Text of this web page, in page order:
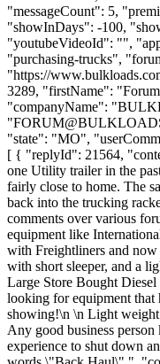
"messageCount": 5,
"showInDays": -100,
"youtubeVideoId": "",
"purchasing-trucks",
"https://
3289, "firstName":
"companyName":
"
"state": "MO",
[ { "replyId": 21564,
one Utility trailer in the
fairly close to home. The
back into the trucking
comments over various
equipment like
with Freightliners and
with short sleeper, and a
Large Store Bought
looking for equipment that
showing!\n \n Light weight
Any good business
experience to shut down